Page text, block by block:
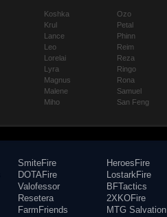
Koshka
Krul
Lance
Leo
Lorelai
Lyra
Magnus
Malene
Miho
Ozo
Petal
Phinn
Reim
Reza
Ringo
Rona
Samuel
San Feng
SmiteFire
DOTAFire
Valofessor
Resetera
FarmFriends
HeroesFire
LostarkFire
BFTactics
2XKOFire
MTG Salvation